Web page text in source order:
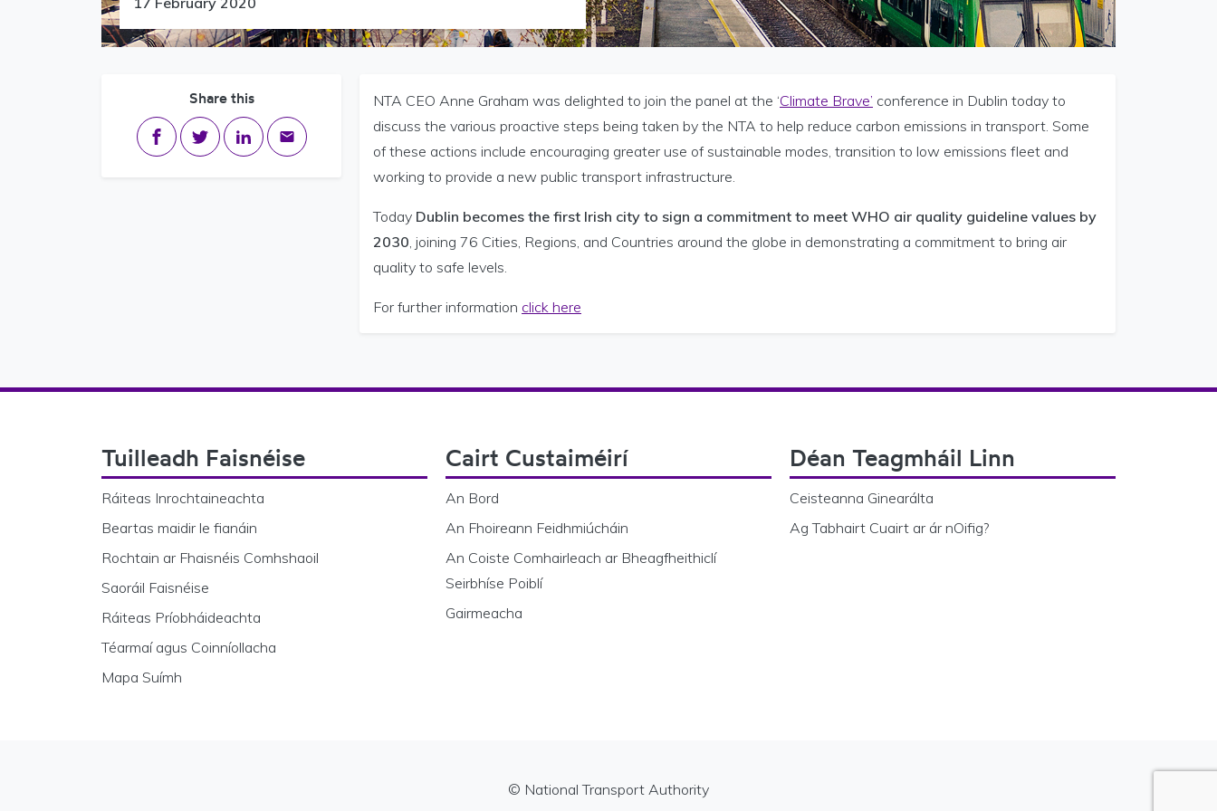
Share this
Share on Facebook
Share on Twitter
Share on LinkedIn
Share via email
NTA CEO Anne Graham was delighted to join the panel at the ‘Climate Brave’ conference in Dublin today to
discuss the various proactive steps being taken by the NTA to help reduce carbon emissions in transport. Some
of these actions include encouraging greater use of sustainable modes, transition to low emissions fleet and
working to provide a new public transport infrastructure.
Today Dublin becomes the first Irish city to sign a commitment to meet WHO air quality guideline values by
2030, joining 76 Cities, Regions, and Countries around the globe in demonstrating a commitment to bring air
quality to safe levels.
For further information click here
Tuilleadh Faisnéise
Ráiteas Inrochtaineachta
Beartas maidir le fianáin
Rochtain ar Fhaisnéis Comhshaoil
Saoráil Faisnéise
Ráiteas Príobháideachta
Téarmaí agus Coinníollacha
Mapa Suímh
Cairt Custaiméirí
An Bord
An Fhoireann Feidhmiúcháin
An Coiste Comhairleach ar Bheagfheithiclí
Seirbhíse Poiblí
Gairmeacha
Déan Teagmháil Linn
Ceisteanna Ginearálta
Ag Tabhairt Cuairt ar ár nOifig?
© National Transport Authority